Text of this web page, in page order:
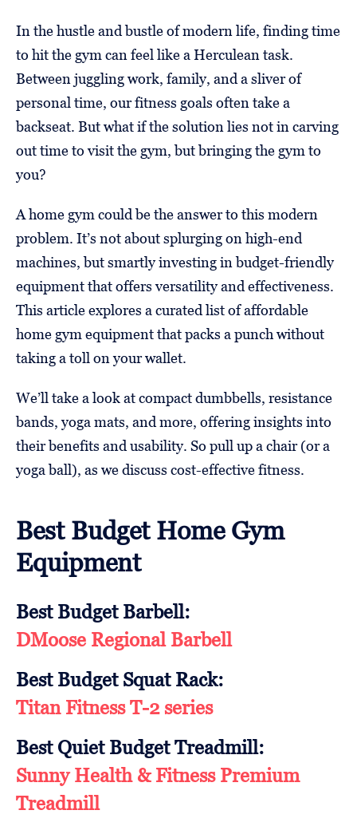
In the hustle and bustle of modern life, finding time
to hit the gym can feel like a Herculean task.
Between juggling work, family, and a sliver of
personal time, our fitness goals often take a
backseat. But what if the solution lies not in carving
out time to visit the gym, but bringing the gym to
you?
A home gym could be the answer to this modern
problem. It’s not about splurging on high-end
machines, but smartly investing in budget-friendly
equipment that offers versatility and effectiveness.
This article explores a curated list of affordable
home gym equipment that packs a punch without
taking a toll on your wallet.
We’ll take a look at compact dumbbells, resistance
bands, yoga mats, and more, offering insights into
their benefits and usability. So pull up a chair (or a
yoga ball), as we discuss cost-effective fitness.
Best Budget Home Gym
Equipment
Best Budget Barbell:
DMoose Regional Barbell
Best Budget Squat Rack:
Titan Fitness T-2 series
Best Quiet Budget Treadmill:
Sunny Health & Fitness Premium
Treadmill